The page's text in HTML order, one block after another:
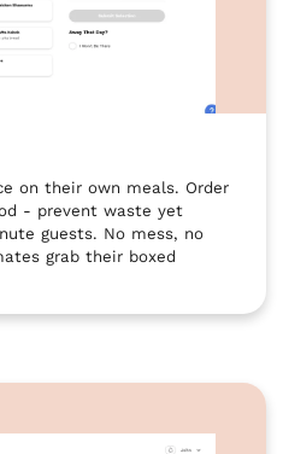
on their own meals. Order
- prevent waste yet
guests. No mess, no
grab their boxed